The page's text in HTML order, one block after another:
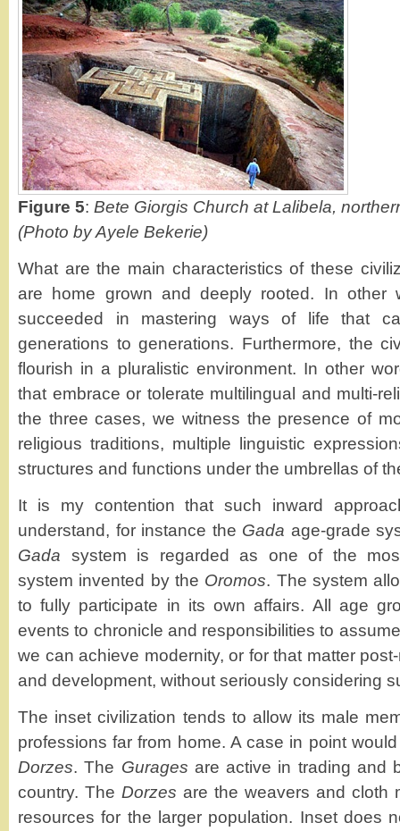
Figure 5: Bete Giorgis Church at Lalibela,
(Photo by Ayele Bekerie)
What are the main characteristics of these
are home grown and deeply rooted. In other
succeeded in mastering ways of life that
generations to generations. Furthermore, the
flourish in a pluralistic environment. In other
that embrace or tolerate multilingual and multi-
the three cases, we witness the presence of
religious traditions, multiple linguistic
structures and functions under the umbrellas of
It is my contention that such inward
understand, for instance the Gada age-grade
Gada system is regarded as one of the
system invented by the Oromos. The system
to fully participate in its own affairs. All age
events to chronicle and responsibilities to
we can achieve modernity, or for that matter
and development, without seriously considering
The inset civilization tends to allow its male
professions far from home. A case in point
Dorzes. The Gurages are active in trading and
country. The Dorzes are the weavers and cloth
resources for the larger population. Inset does